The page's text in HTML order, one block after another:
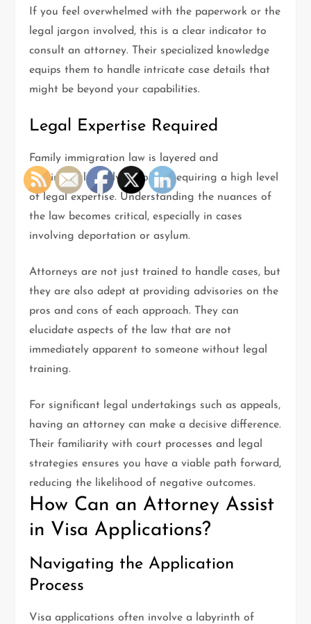
If you feel overwhelmed with the paperwork or the
legal jargon involved, this is a clear indicator to
consult an attorney. Their specialized knowledge
equips them to handle intricate case details that
might be beyond your capabilities.
Legal Expertise Required
Family immigration law is layered and
continuously evolving, often requiring a high level
of legal expertise. Understanding the nuances of
the law becomes critical, especially in cases
involving deportation or asylum.
Attorneys are not just trained to handle cases, but
they are also adept at providing advisories on the
pros and cons of each approach. They can
elucidate aspects of the law that are not
immediately apparent to someone without legal
training.
For significant legal undertakings such as appeals,
having an attorney can make a decisive difference.
Their familiarity with court processes and legal
strategies ensures you have a viable path forward,
reducing the likelihood of negative outcomes.
How Can an Attorney Assist
in Visa Applications?
Navigating the Application
Process
Visa applications often involve a labyrinth of